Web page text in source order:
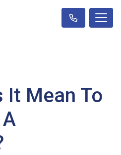
It Mean To